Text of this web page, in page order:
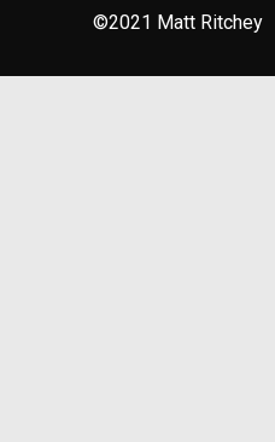
©2021 Matt Ritchey